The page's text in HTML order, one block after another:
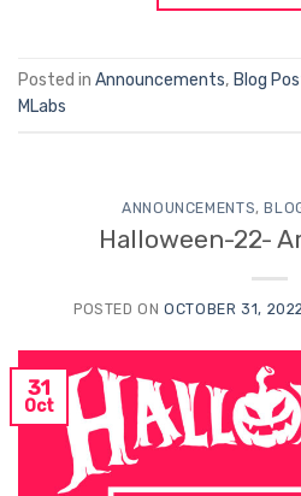
Posted in Announcements, Blog
MLabs
ANNOUNCEMENTS,
Halloween-22-
POSTED ONOCTOBER 31,
31
Oct